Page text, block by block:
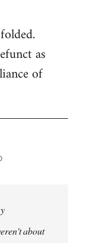
as
of
about